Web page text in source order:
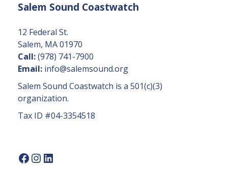
n
C
o
n
t
a
U
P
Salem Sound Coastwatch
12 Federal St.
Salem, MA 01970
Call:(978) 741-7900
Email: info@salemsound.org
Salem Sound Coastwatch is a 501(c)(3)
organization.
Tax ID #04-3354518